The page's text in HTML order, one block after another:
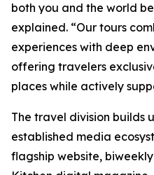
both you and the world
explained. “Our tours
experiences with deep
offering travelers
places while actively
The travel division builds
established media
flagship website,